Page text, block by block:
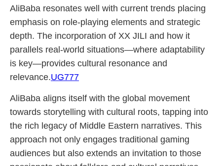
AliBaba resonates well with current trends placing
emphasis on role-playing elements and strategic
depth. The incorporation of XX JILI and how it
parallels real-world situations—where adaptability
is key—provides cultural resonance and
relevance.UG777
AliBaba aligns itself with the global movement
towards storytelling with cultural roots, tapping into
the rich legacy of Middle Eastern narratives. This
approach not only engages traditional gaming
audiences but also extends an invitation to those